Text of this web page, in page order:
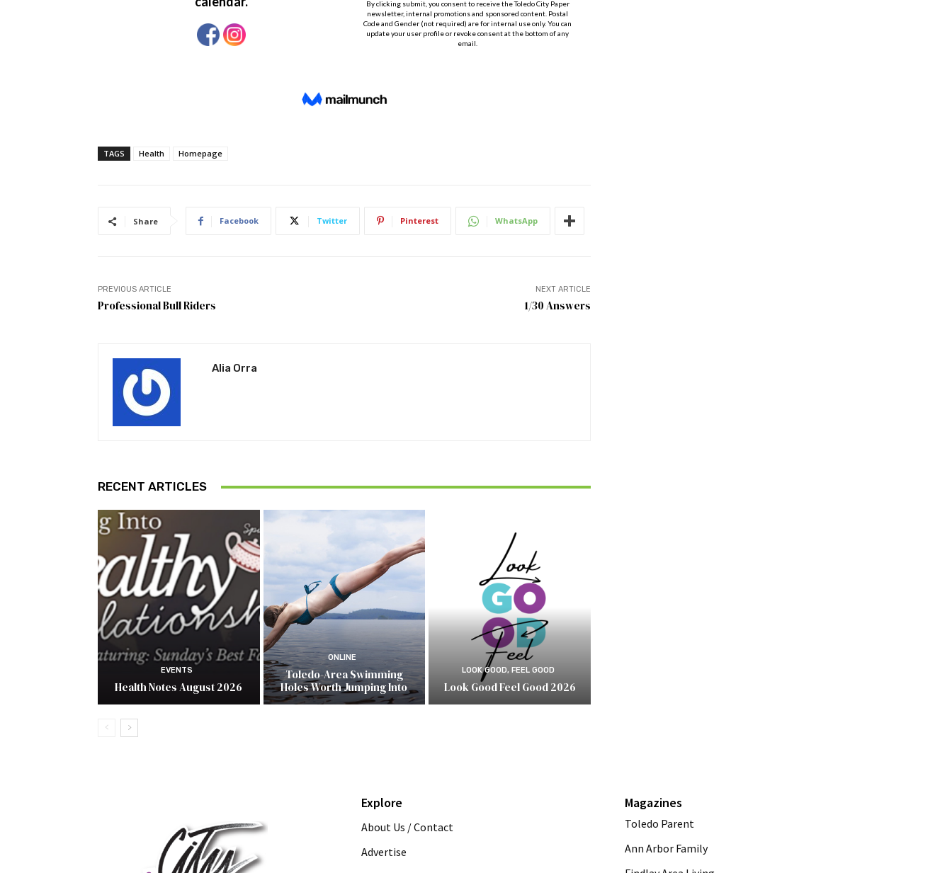
TAGS Health Homepage
Share Facebook Twitter Pinterest WhatsApp
PREVIOUS ARTICLE
Professional Bull Riders
NEXT ARTICLE
1/30 Answers
Alia Orra
RECENT ARTICLES
EVENTS
Health Notes August 2026
ONLINE
Toledo-Area Swimming
Holes Worth Jumping Into
LOOK GOOD, FEEL GOOD
Look Good Feel Good 2026
Explore
About Us / Contact
Advertise
Magazines
Toledo Parent
Ann Arbor Family